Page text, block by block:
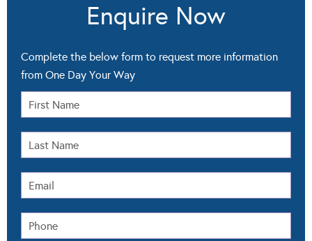
Enquire Now
Complete the below form to request more information
from One Day Your Way